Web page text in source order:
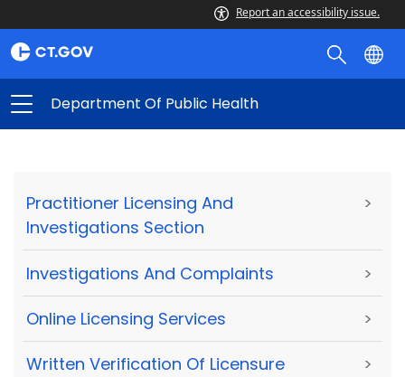
Report an accessibility issue.
Department Of Public Health
Practitioner Licensing And
Investigations Section
>
Investigations And Complaints >
Online Licensing Services >
Written Verification Of Licensure >